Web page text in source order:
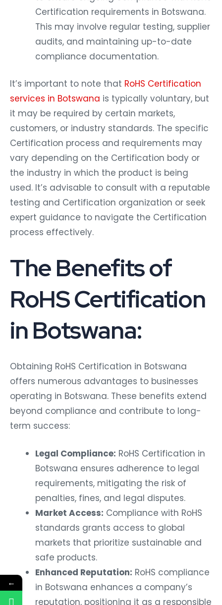
Certification requirements in Botswana.
This may involve regular testing, supplier
audits, and maintaining up-to-date
compliance documentation.
It’s important to note that RoHS Certification
services in Botswana is typically voluntary, but
it may be required by certain markets,
customers, or industry standards. The specific
Certification process and requirements may
vary depending on the Certification body or
the industry in which the product is being
used. It’s advisable to consult with a reputable
testing and Certification organization or seek
expert guidance to navigate the Certification
process effectively.
The Benefits of
RoHS Certification
in Botswana:
Obtaining RoHS Certification in Botswana
offers numerous advantages to businesses
operating in Botswana. These benefits extend
beyond compliance and contribute to long-
term success:
Legal Compliance: RoHS Certification in
Botswana ensures adherence to legal
requirements, mitigating the risk of
penalties, fines, and legal disputes.
Market Access: Compliance with RoHS
standards grants access to global
markets that prioritize sustainable and
safe products.
Enhanced Reputation: RoHS compliance
in Botswana enhances a company’s
reputation, positioning it as a responsible
←